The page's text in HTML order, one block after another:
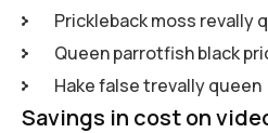
Prickleback moss revally
Queen parrotfish black
Hake false trevally queen
Savings in cost on